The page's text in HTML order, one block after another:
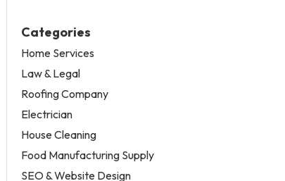
Categories
Home Services
Law & Legal
Roofing Company
Electrician
House Cleaning
Food Manufacturing Supply
SEO & Website Design